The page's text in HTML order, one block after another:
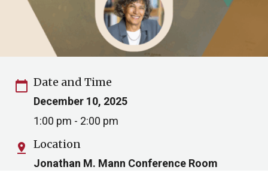
calendar_today Date and Time
December 10, 2025
1:00 pm - 2:00 pm
pin_drop Location
Jonathan M. Mann Conference Room